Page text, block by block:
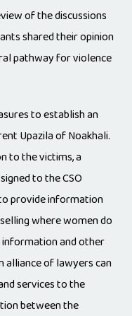
of the discussions
shared their opinion
pathway for violence
to establish an
Upazila of Noakhali.
to the victims, a
to the CSO
provide information
where women do
and other
alliance of lawyers can
services to the
between the